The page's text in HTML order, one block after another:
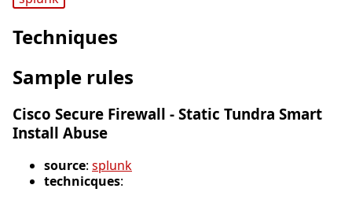
Techniques
Sample rules
Cisco Secure Firewall - Static Tundra Smart
Install Abuse
source: splunk
technicques: